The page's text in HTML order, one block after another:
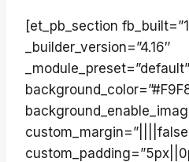
[et_pb_section
_builder_version=”4.16″
_module_preset=”default”